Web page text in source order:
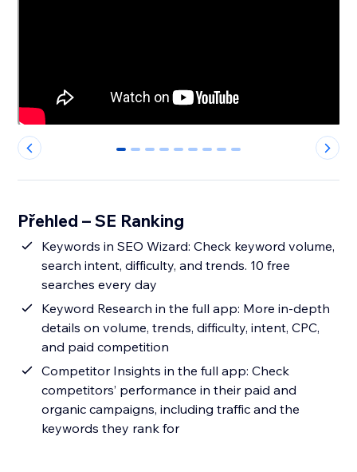
0 1 2 3 4 5 6 7 8
Přehled – SE Ranking
Keywords in SEO Wizard: Check keyword volume,
search intent, difficulty, and trends. 10 free
searches every day
Keyword Research in the full app: More in-depth
details on volume, trends, difficulty, intent, CPC,
and paid competition
Competitor Insights in the full app: Check
competitors’ performance in their paid and
organic campaigns, including traffic and the
keywords they rank for